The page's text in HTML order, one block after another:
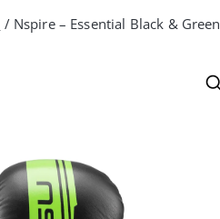
/ Nspire – Essential Black & Green